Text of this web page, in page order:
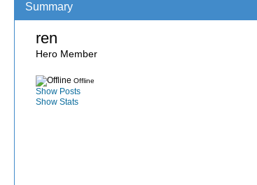
Summary
ren
Hero Member
Offline
Show Posts
Show Stats